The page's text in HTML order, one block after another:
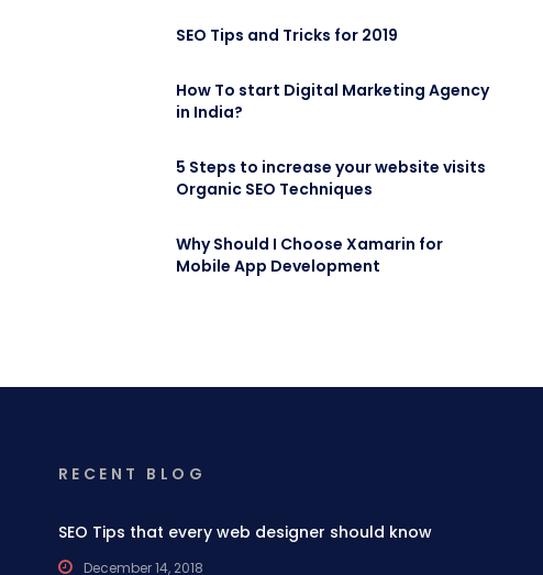
SEO Tips and Tricks for 2019
How To start Digital Marketing Agency
in India?
5 Steps to increase your website visits
Organic SEO Techniques
Why Should I Choose Xamarin for
Mobile App Development
RECENT BLOG
SEO Tips that every web designer should know
December 14, 2018